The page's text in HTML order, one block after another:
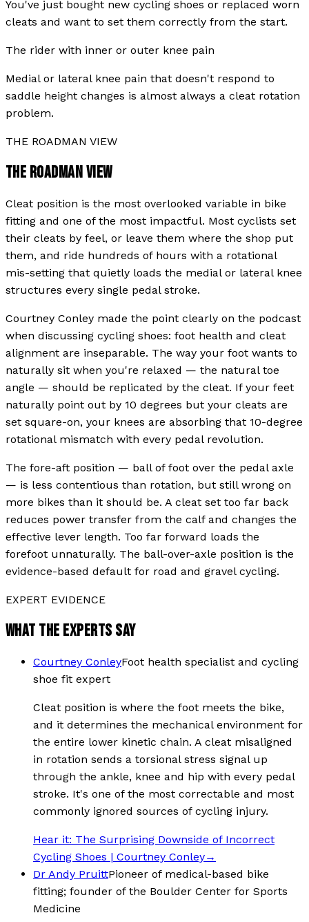
You've just bought new cycling shoes or replaced worn
cleats and want to set them correctly from the start.
The rider with inner or outer knee pain
Medial or lateral knee pain that doesn't respond to
saddle height changes is almost always a cleat rotation
problem.
THE ROADMAN VIEW
THE ROADMAN VIEW
Cleat position is the most overlooked variable in bike
fitting and one of the most impactful. Most cyclists set
their cleats by feel, or leave them where the shop put
them, and ride hundreds of hours with a rotational
mis-setting that quietly loads the medial or lateral knee
structures every single pedal stroke.
Courtney Conley made the point clearly on the podcast
when discussing cycling shoes: foot health and cleat
alignment are inseparable. The way your foot wants to
naturally sit when you're relaxed — the natural toe
angle — should be replicated by the cleat. If your feet
naturally point out by 10 degrees but your cleats are
set square-on, your knees are absorbing that 10-degree
rotational mismatch with every pedal revolution.
The fore-aft position — ball of foot over the pedal axle
— is less contentious than rotation, but still wrong on
more bikes than it should be. A cleat set too far back
reduces power transfer from the calf and changes the
effective lever length. Too far forward loads the
forefoot unnaturally. The ball-over-axle position is the
evidence-based default for road and gravel cycling.
EXPERT EVIDENCE
WHAT THE EXPERTS SAY
Courtney ConleyFoot health specialist and cycling
shoe fit expert
Cleat position is where the foot meets the bike,
and it determines the mechanical environment for
the entire lower kinetic chain. A cleat misaligned
in rotation sends a torsional stress signal up
through the ankle, knee and hip with every pedal
stroke. It's one of the most correctable and most
commonly ignored sources of cycling injury.
Hear it: The Surprising Downside of Incorrect
Cycling Shoes | Courtney Conley→
Dr Andy PruittPioneer of medical-based bike
fitting; founder of the Boulder Center for Sports
Medicine